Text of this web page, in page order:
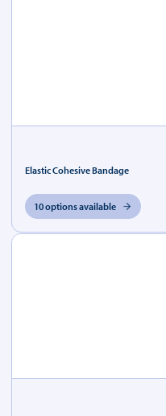
Elastic Cohesive Bandage
10 options available